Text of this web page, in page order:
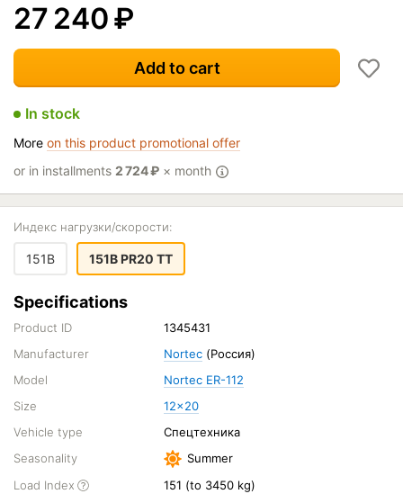
27 240₽
Add to cart
In stock
More on this product promotional offer
or in installments 2 724₽ × month
Индекс нагрузки/скорости:
151B 151B PR20 TT
Specifications
Product ID
1345431
Manufacturer
Nortec (Россия)
Model
Nortec ER-112
Size
12x20
Vehicle type
Спецтехника
Seasonality
Summer
Load Index
151 (to 3450 kg)